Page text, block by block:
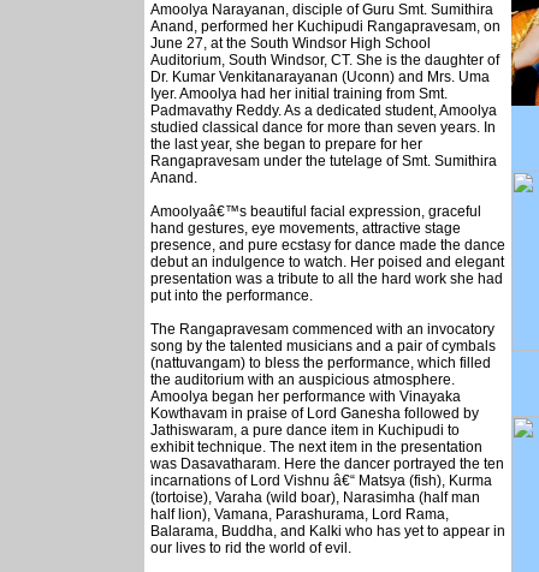
Amoolya Narayanan, disciple of Guru Smt. Sumithira
Anand, performed her Kuchipudi Rangapravesam, on
June 27, at the South Windsor High School
Auditorium, South Windsor, CT. She is the daughter of
Dr. Kumar Venkitanarayanan (Uconn) and Mrs. Uma
Iyer. Amoolya had her initial training from Smt.
Padmavathy Reddy. As a dedicated student, Amoolya
studied classical dance for more than seven years. In
the last year, she began to prepare for her
Rangapravesam under the tutelage of Smt. Sumithira
Anand.
Amoolyaâ€™s beautiful facial expression, graceful
hand gestures, eye movements, attractive stage
presence, and pure ecstasy for dance made the dance
debut an indulgence to watch. Her poised and elegant
presentation was a tribute to all the hard work she had
put into the performance.
The Rangapravesam commenced with an invocatory
song by the talented musicians and a pair of cymbals
(nattuvangam) to bless the performance, which filled
the auditorium with an auspicious atmosphere.
Amoolya began her performance with Vinayaka
Kowthavam in praise of Lord Ganesha followed by
Jathiswaram, a pure dance item in Kuchipudi to
exhibit technique. The next item in the presentation
was Dasavatharam. Here the dancer portrayed the ten
incarnations of Lord Vishnu â€“ Matsya (fish), Kurma
(tortoise), Varaha (wild boar), Narasimha (half man
half lion), Vamana, Parashurama, Lord Rama,
Balarama, Buddha, and Kalki who has yet to appear in
our lives to rid the world of evil.